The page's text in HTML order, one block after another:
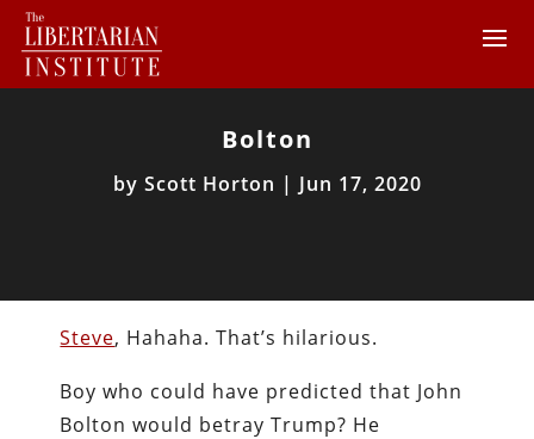
Bolton
by Scott Horton | Jun 17, 2020
Steve, Hahaha. That’s hilarious.
Boy who could have predicted that John
Bolton would betray Trump? He